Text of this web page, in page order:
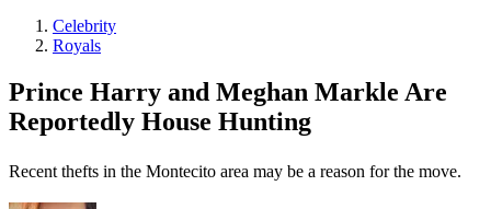
Celebrity
Royals
Prince Harry and Meghan Markle Are
Reportedly House Hunting
Recent thefts in the Montecito area may be a reason for the move.